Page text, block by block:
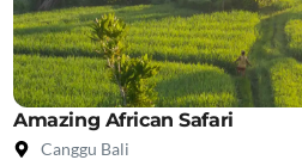
Amazing African Safari
Canggu Bali